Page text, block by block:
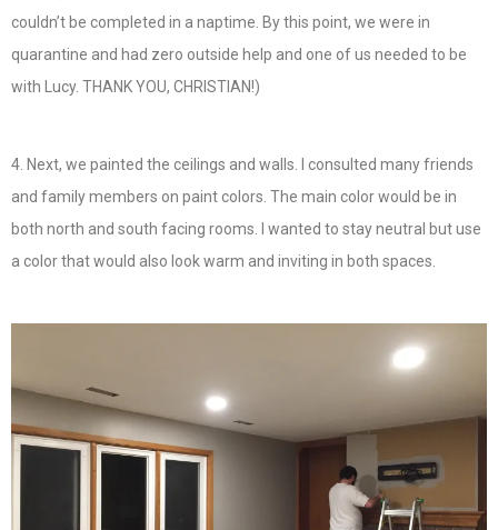
couldn’t be completed in a naptime. By this point, we were in
quarantine and had zero outside help and one of us needed to be
with Lucy. THANK YOU, CHRISTIAN!)
4. Next, we painted the ceilings and walls. I consulted many friends
and family members on paint colors. The main color would be in
both north and south facing rooms. I wanted to stay neutral but use
a color that would also look warm and inviting in both spaces.